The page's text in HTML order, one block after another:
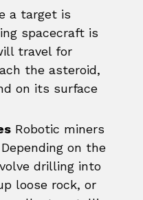
a target is
spacecraft is
travel for
the asteroid,
on its surface
Robotic miners
on the
drilling into
loose rock, or